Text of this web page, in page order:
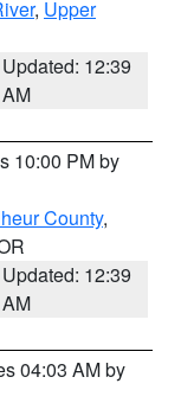
, Upper
Updated: 12:39
AM
10:00 PM by
County,
Updated: 12:39
AM
04:03 AM by